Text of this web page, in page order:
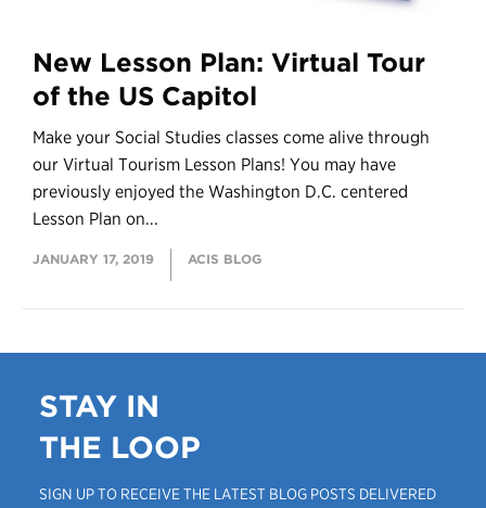
New Lesson Plan: Virtual Tour
of the US Capitol
Make your Social Studies classes come alive through
our Virtual Tourism Lesson Plans! You may have
previously enjoyed the Washington D.C. centered
Lesson Plan on...
JANUARY 17, 2019 ACIS BLOG
STAY IN
THE LOOP
SIGN UP TO RECEIVE THE LATEST BLOG POSTS DELIVERED